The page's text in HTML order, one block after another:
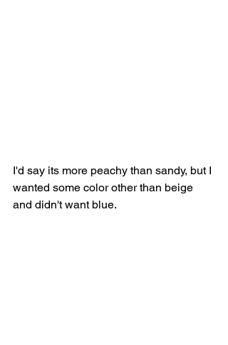
I'd say its more peachy than sandy, but I
wanted some color other than beige
and didn't want blue.